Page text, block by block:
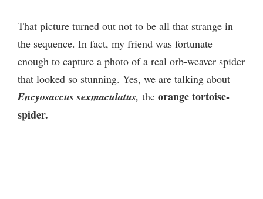
That picture turned out not to be all that strange in
the sequence. In fact, my friend was fortunate
enough to capture a photo of a real orb-weaver spider
that looked so stunning. Yes, we are talking about
Encyosaccus sexmaculatus, the orange tortoise-
spider.